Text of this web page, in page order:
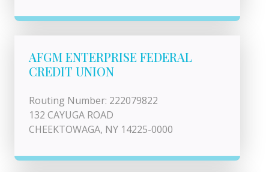
AFGM ENTERPRISE FEDERAL
CREDIT UNION
Routing Number: 222079822
132 CAYUGA ROAD
CHEEKTOWAGA, NY 14225-0000